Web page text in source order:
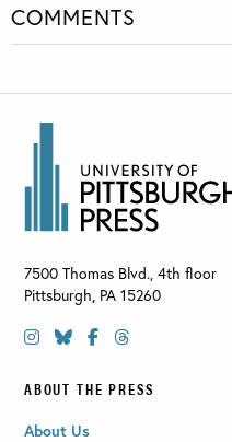
COMMENTS
7500 Thomas Blvd., 4th floor
Pittsburgh PA 15260
ABOUT THE PRESS
About Us